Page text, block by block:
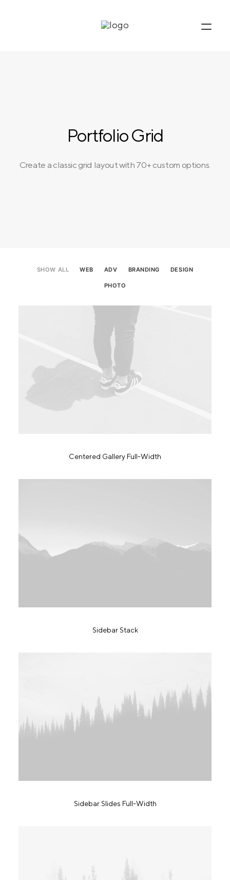
Portfolio Grid
Create a classic grid layout with 70+ custom options.
SHOW ALL WEB ADV BRANDING DESIGN
PHOTO
Centered Gallery Full-Width
Sidebar Stack
Sidebar Slides Full-Width